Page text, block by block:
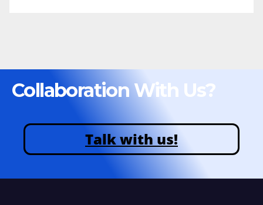
Collaboration With Us?
Talk with us!